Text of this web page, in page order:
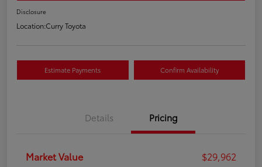
Disclosure
Location:Curry Toyota
Estimate Payments Confirm Availability
Details Pricing
Market Value
$29,962